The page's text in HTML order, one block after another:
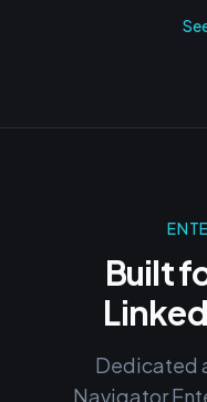
Built
Dedicated
Navigator